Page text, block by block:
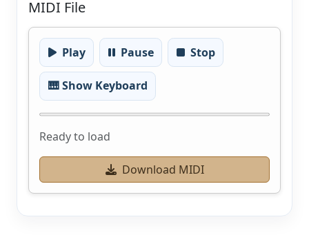
MIDI File
Play Pause Stop
🎹 Show Keyboard
Ready to load
Download MIDI